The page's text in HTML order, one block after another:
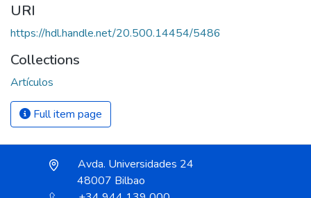
URI
https://hdl.handle.net/20.500.14454/5486
Collections
Artículos
Full item page
Avda. Universidades 24
48007 Bilbao